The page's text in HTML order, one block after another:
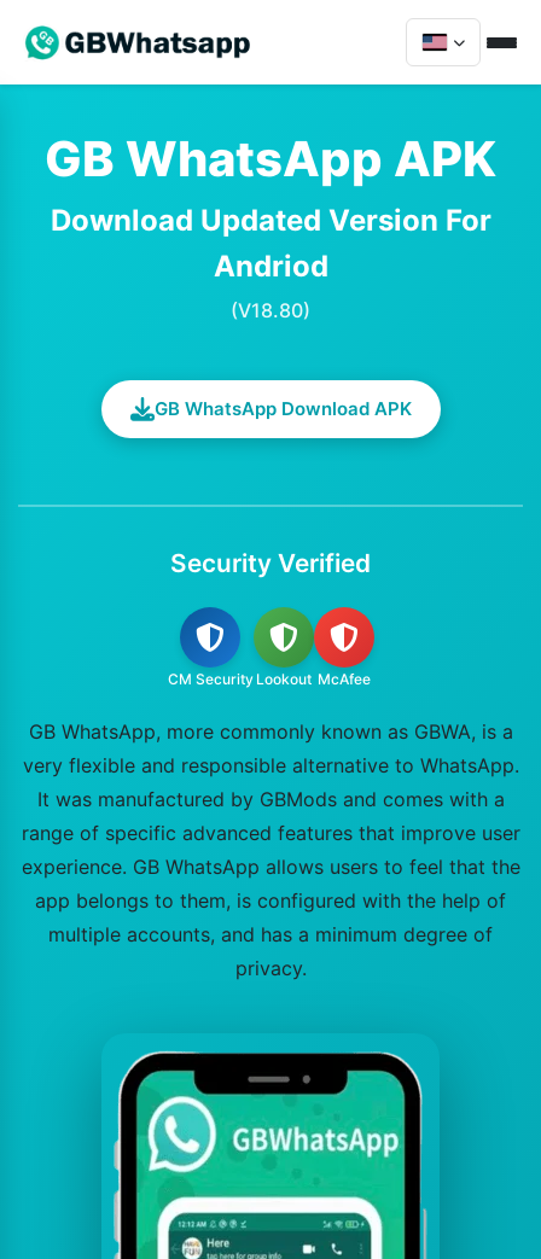
GB WhatsApp APK
Download Updated Version For
Andriod
(V18.80)
GB WhatsApp Download APK
Security Verified
CM Security Lookout McAfee
GB WhatsApp, more commonly known as GBWA, is a
very flexible and responsible alternative to WhatsApp.
It was manufactured by GBMods and comes with a
range of specific advanced features that improve user
experience. GB WhatsApp allows users to feel that the
app belongs to them, is configured with the help of
multiple accounts, and has a minimum degree of
privacy.